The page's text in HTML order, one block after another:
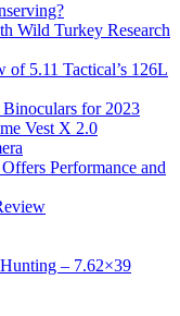
Wild Turkey Research
of 5.11 Tactical’s 126L
for 2023
Vest X 2.0
Performance and
– 7.62×39